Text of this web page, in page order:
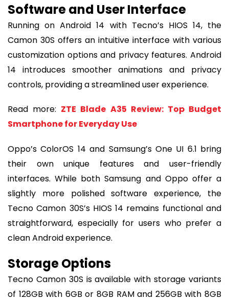
Software and User Interface
Running on Android 14 with Tecno’s HIOS 14, the
Camon 30S offers an intuitive interface with various
customization options and privacy features. Android
14 introduces smoother animations and privacy
controls, providing a streamlined user experience.
Read more: ZTE Blade A35 Review: Top Budget
Smartphone for Everyday Use
Oppo’s ColorOS 14 and Samsung’s One UI 6.1 bring
their own unique features and user-friendly
interfaces. While both Samsung and Oppo offer a
slightly more polished software experience, the
Tecno Camon 30S’s HIOS 14 remains functional and
straightforward, especially for users who prefer a
clean Android experience.
Storage Options
Tecno Camon 30S is available with storage variants
of 128GB with 6GB or 8GB RAM and 256GB with 8GB